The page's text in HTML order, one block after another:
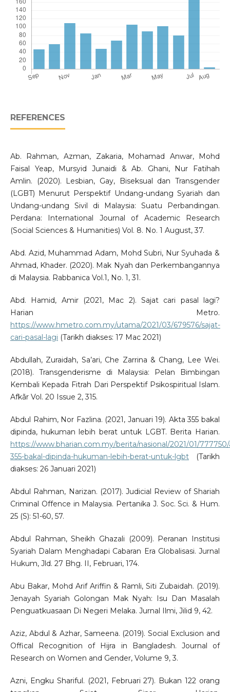
REFERENCES
Ab. Rahman, Azman, Zakaria, Mohamad Anwar, Mohd
Faisal Yeap, Mursyid Junaidi & Ab. Ghani, Nur Fatihah
Amlin. (2020). Lesbian, Gay, Biseksual dan Transgender
(LGBT) Menurut Perspektif Undang-undang Syariah dan
Undang-undang Sivil di Malaysia: Suatu Perbandingan.
Perdana: International Journal of Academic Research
(Social Sciences & Humanities) Vol. 8. No. 1 August, 37.
Abd. Azid, Muhammad Adam, Mohd Subri, Nur Syuhada &
Ahmad, Khader. (2020). Mak Nyah dan Perkembangannya
di Malaysia. Rabbanica Vol.1, No. 1, 31.
Abd. Hamid, Amir (2021, Mac 2). Sajat cari pasal lagi?
Harian Metro.
https://www.hmetro.com.my/utama/2021/03/679576/sajat-
cari-pasal-lagi (Tarikh diakses: 17 Mac 2021)
Abdullah, Zuraidah, Sa’ari, Che Zarrina & Chang, Lee Wei.
(2018). Transgenderisme di Malaysia: Pelan Bimbingan
Kembali Kepada Fitrah Dari Perspektif Psikospiritual Islam.
Afkãr Vol. 20 Issue 2, 315.
Abdul Rahim, Nor Fazlina. (2021, Januari 19). Akta 355 bakal
dipinda, hukuman lebih berat untuk LGBT. Berita Harian.
https://www.bharian.com.my/berita/nasional/2021/01/
355-bakal-dipinda-hukuman-lebih-berat-untuk-lgbt(Tarikh
diakses: 26 Januari 2021)
Abdul Rahman, Narizan. (2017). Judicial Review of Shariah
Criminal Offence in Malaysia. Pertanika J. Soc. Sci. & Hum.
25 (S): 51-60, 57.
Abdul Rahman, Sheikh Ghazali (2009). Peranan Institusi
Syariah Dalam Menghadapi Cabaran Era Globalisasi. Jurnal
Hukum, Jld. 27 Bhg. II, Februari, 174.
Abu Bakar, Mohd Arif Ariffin & Ramli, Siti Zubaidah. (2019).
Jenayah Syariah Golongan Mak Nyah: Isu Dan Masalah
Penguatkuasaan Di Negeri Melaka. Jurnal Ilmi, Jilid 9, 42.
Aziz, Abdul & Azhar, Sameena. (2019). Social Exclusion and
Offical Recognition of Hijra in Bangladesh. Journal of
Research on Women and Gender, Volume 9, 3.
Azni, Engku Shariful. (2021, Februari 27). Bukan 122 orang